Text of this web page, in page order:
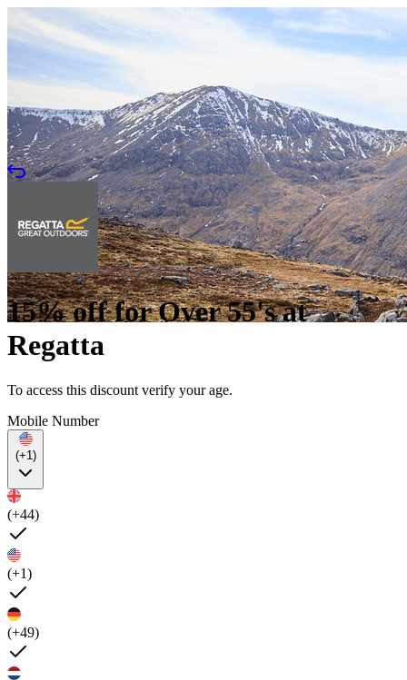
15% off for Over 55's at
Regatta
To access this discount verify your age.
Mobile Number
(+1)
(+44)
(+1)
(+49)